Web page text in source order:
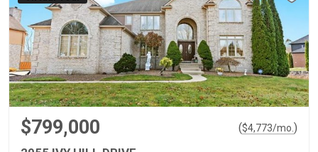
$799,000 ($4,773/mo. )